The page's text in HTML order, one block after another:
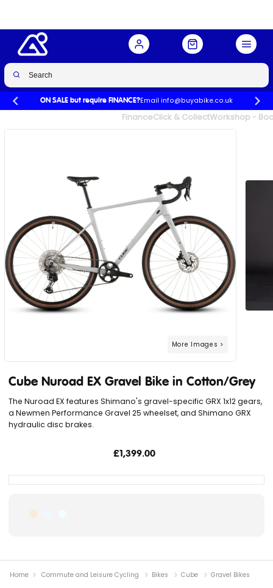
ON SALE but require FINANCE?Email info@buyabike.co.uk
FinanceClick & CollectWorkshop -
The Nuroad EX features Shimano's gravel-specific GRX 1x12 gears,
a Newmen Performance Gravel 25 wheelset, and Shimano GRX
hydraulic disc brakes.
Cube Nuroad EX Gravel Bike in Cotton/Grey
£1,399.00
Home Commute and Leisure Cycling Bikes Cube Gravel Bikes